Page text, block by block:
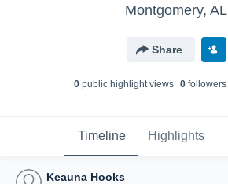
Montgomery, AL
Share
0public highlight views 0followers
Timeline Highlights
Keauna Hooks